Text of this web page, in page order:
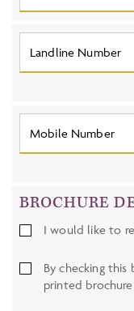
BROCHURE
I would like to
By checking
printed